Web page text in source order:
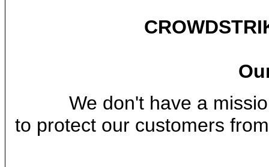
We don't have a mission
to protect our customers